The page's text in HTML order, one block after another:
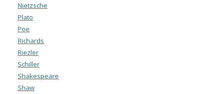
Nietzsche
Plato
Poe
Richards
Riezler
Schiller
Shakespeare
Shaw